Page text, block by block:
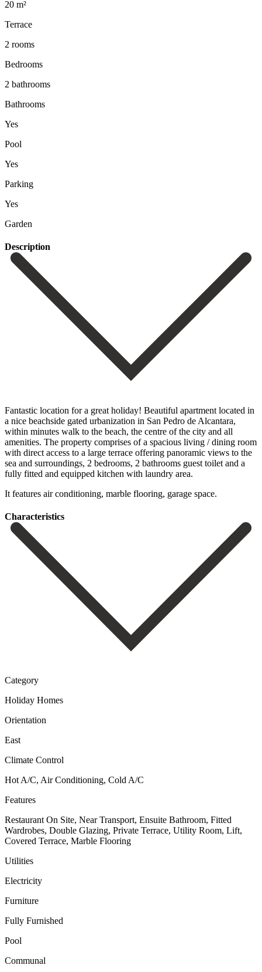
20 m²
Terrace
2 rooms
Bedrooms
2 bathrooms
Bathrooms
Yes
Pool
Yes
Parking
Yes
Garden
Description
Fantastic location for a great holiday! Beautiful apartment located in
a nice beachside gated urbanization in San Pedro de Alcantara,
within minutes walk to the beach, the centre of the city and all
amenities. The property comprises of a spacious living / dining room
with direct access to a large terrace offering panoramic views ‌to ‌the
‌sea ‌and surroundings, ‌2 bedrooms, ‌2 bathrooms guest toilet and a
fully fitted ‌and equipped ‌kitchen with ‌laundry area.
It ‌features ‌air ‌conditioning, ‌marble ‌flooring, ‌garage ‌space.
Сharacteristics
Category
Holiday Homes
Orientation
East
Climate Control
Hot A/C, Air Conditioning, Cold A/C
Features
Restaurant On Site, Near Transport, Ensuite Bathroom, Fitted
Wardrobes, Double Glazing, Private Terrace, Utility Room, Lift,
Covered Terrace, Marble Flooring
Utilities
Electricity
Furniture
Fully Furnished
Pool
Communal